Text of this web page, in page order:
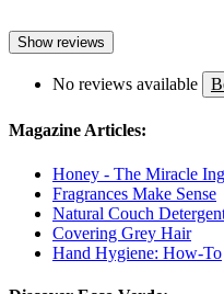
Show reviews
No reviews available
Magazine Articles:
Honey - The Miracle
Fragrances Make Sense
Natural Couch
Covering Grey Hair
Hand Hygiene: How-To